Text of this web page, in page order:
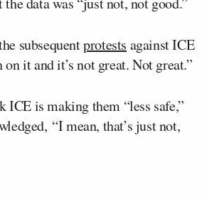
subsequentprotests against ICE
it and it’s not great. Not great.”
is making them “less safe,”
“I mean, that’s just not,